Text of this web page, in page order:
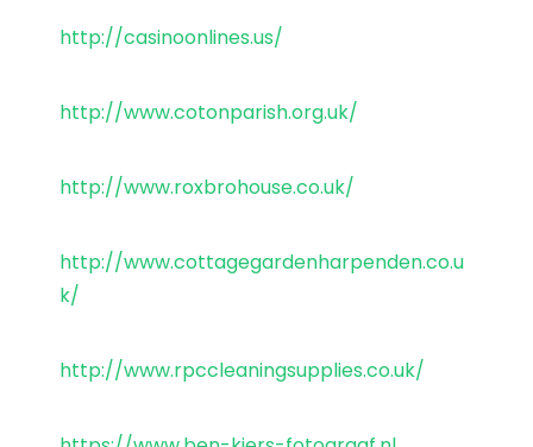
http://casinoonlines.us/
http://www.cotonparish.org.uk/
http://www.roxbrohouse.co.uk/
http://www.cottagegardenharpenden.co.u
k/
http://www.rpccleaningsupplies.co.uk/